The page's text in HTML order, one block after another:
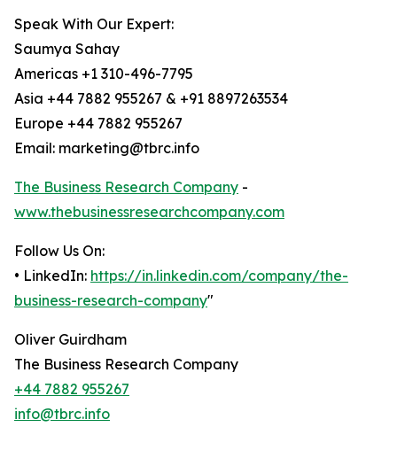
Speak With Our Expert:
Saumya Sahay
Americas +1 310-496-7795
Asia +44 7882 955267 & +91 8897263534
Europe +44 7882 955267
Email: marketing@tbrc.info
The Business Research Company -
www.thebusinessresearchcompany.com
Follow Us On:
• LinkedIn: https://in.linkedin.com/company/the-
business-research-company"
Oliver Guirdham
The Business Research Company
+44 7882 955267
info@tbrc.info